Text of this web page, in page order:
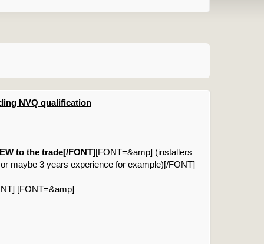
NVQ qualification
to the trade[/FONT][FONT=&amp] (installers
maybe 3 years experience for example)[/FONT]
[FONT=&amp]